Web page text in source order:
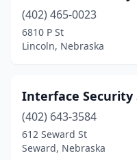
(402) 465-0023
6810 P St
Lincoln, Nebraska
Interface Security
(402) 643-3584
612 Seward St
Seward, Nebraska